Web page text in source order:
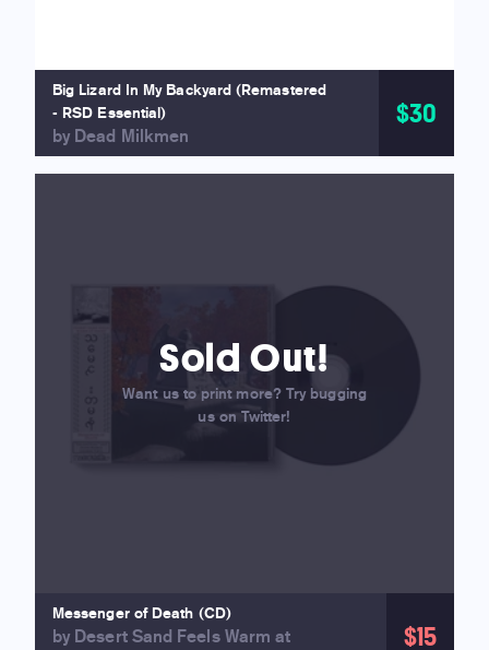
Big Lizard In My Backyard (Remastered
- RSD Essential)
by Dead Milkmen
$30
Messenger of Death (CD)
by Desert Sand Feels Warm at
$15
Sold Out!
Want us to print more? Try bugging
us on Twitter!